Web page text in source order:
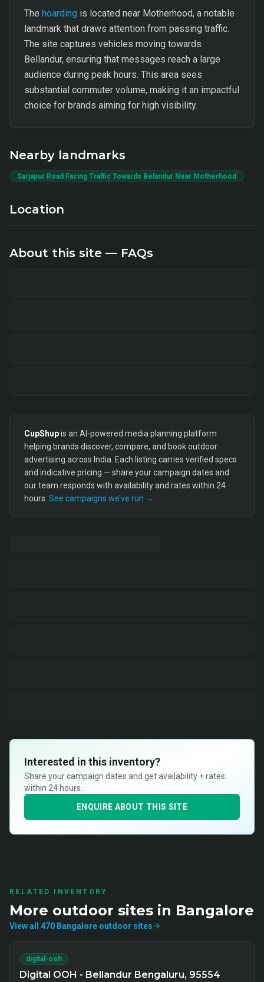
The hoarding is located near Motherhood, a notable
landmark that draws attention from passing traffic.
The site captures vehicles moving towards
Bellandur, ensuring that messages reach a large
audience during peak hours. This area sees
substantial commuter volume, making it an impactful
choice for brands aiming for high visibility.
Nearby landmarks
Sarjapur Road Facing Traffic Towards Belandur Near Motherhood
Location
About this site — FAQs
CupShupis an AI-powered media planning platform
helping brands discover, compare, and book outdoor
advertising across India. Each listing carries verified specs
and indicative pricing — share your campaign dates and
our team responds with availability and rates within 24
hours. See campaigns we’ve run →
Interested in this inventory?
Share your campaign dates and get availability + rates
within 24 hours.
ENQUIRE ABOUT THIS SITE
RELATED INVENTORY
More outdoor sites in Bangalore
View all 470 Bangalore outdoor sites
digital-ooh
Digital OOH - Bellandur Bengaluru, 95554